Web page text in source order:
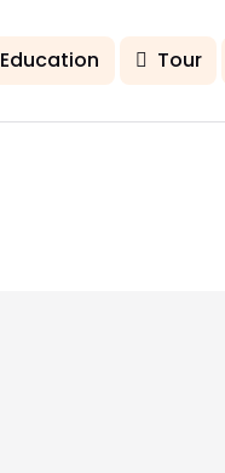
Education Tour